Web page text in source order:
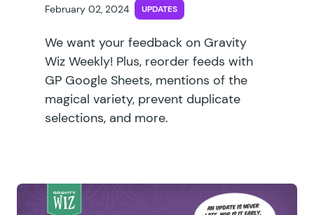
February 02, 2024 UPDATES
We want your feedback on Gravity
Wiz Weekly! Plus, reorder feeds with
GP Google Sheets, mentions of the
magical variety, prevent duplicate
selections, and more.